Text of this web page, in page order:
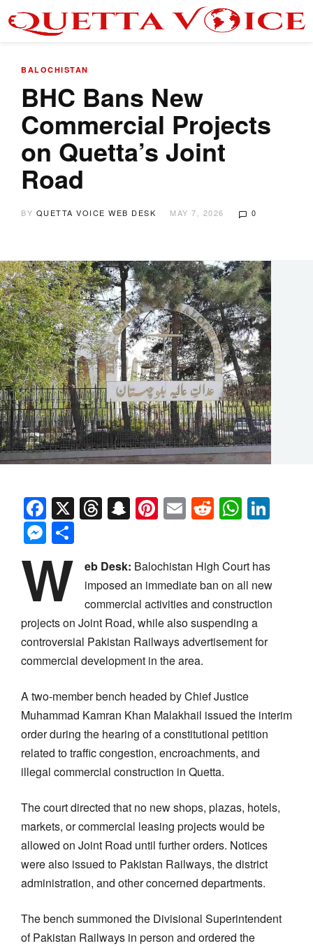
BALOCHISTAN
BHC Bans New
Commercial Projects
on Quetta’s Joint
Road
BY QUETTA VOICE WEB DESK MAY 7, 2026 0
Facebook
X Threads
Snapchat
Pinterest
EmailReddit
Messenger
W eb Desk: Balochistan High Court has
imposed an immediate ban on all new
commercial activities and construction
projects on Joint Road, while also suspending a
controversial Pakistan Railways advertisement for
commercial development in the area.
A two-member bench headed by Chief Justice
Muhammad Kamran Khan Malakhail issued the interim
order during the hearing of a constitutional petition
related to traffic congestion, encroachments, and
illegal commercial construction in Quetta.
The court directed that no new shops, plazas, hotels,
markets, or commercial leasing projects would be
allowed on Joint Road until further orders. Notices
were also issued to Pakistan Railways, the district
administration, and other concerned departments.
The bench summoned the Divisional Superintendent
of Pakistan Railways in person and ordered the